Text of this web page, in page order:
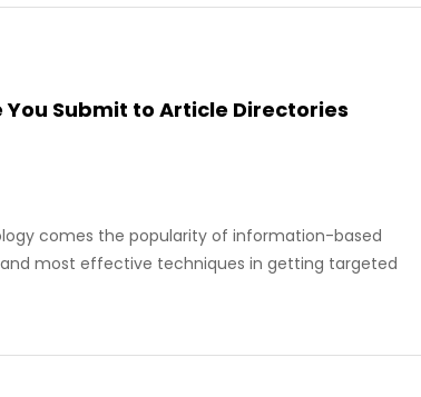
You Submit to Article Directories
comes the popularity of information-based
most effective techniques in getting targeted